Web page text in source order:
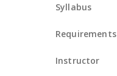
Syllabus
Requirements
Instructor